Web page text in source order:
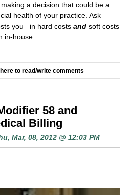
a decision that could be a
health of your practice. Ask
you –in hard costs and soft costs
in-house.
to read/write comments
58 and
Billing
Mar, 08, 2012 @ 12:03 PM